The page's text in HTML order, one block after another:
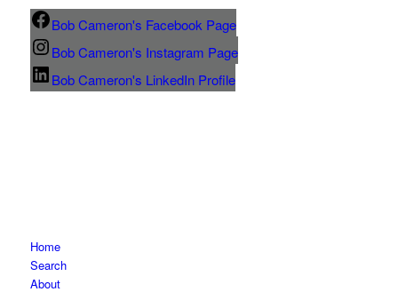
Bob Cameron's Facebook Page
Bob Cameron's Instagram Page
Bob Cameron's LinkedIn Profile
Home
Search
About